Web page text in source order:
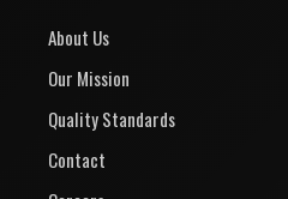
About Us
Our Mission
Quality Standards
Contact